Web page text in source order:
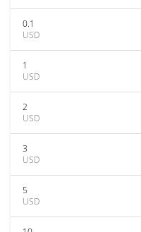
0.1
USD
1
USD
2
USD
3
USD
5
USD